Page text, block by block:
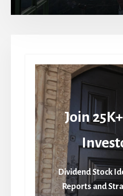
Join
Dividend Stock
Reports and